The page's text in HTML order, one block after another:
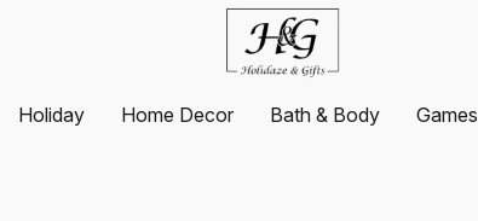
Holiday Home Decor Bath & Body Games